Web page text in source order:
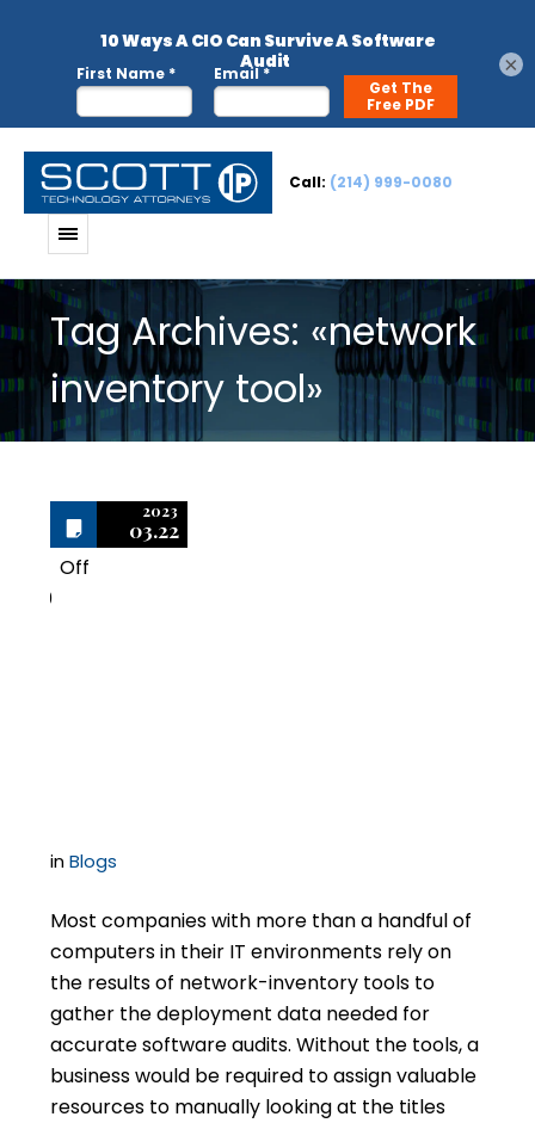
Call: (214) 999-0080
Tag Archives: «network
inventory tool»
2023
03.22
Off
0
inBlogs
Most companies with more than a handful of
computers in their IT environments rely on
the results of network-inventory tools to
gather the deployment data needed for
accurate software audits. Without the tools, a
business would be required to assign valuable
resources to manually looking at the titles
×